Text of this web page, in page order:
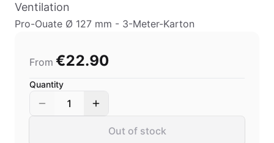
Ventilation
Pro-Ouate Ø 127 mm - 3-Meter-Karton
From €22.90
Quantity
1
Out of stock